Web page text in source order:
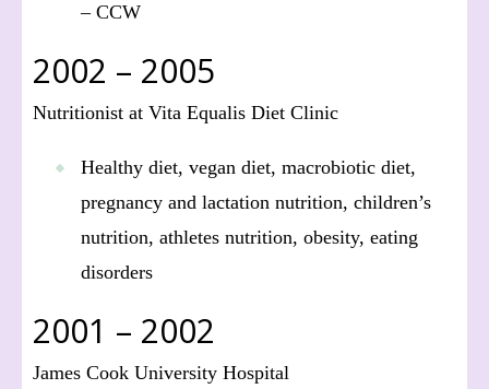
– CCW
2002 – 2005
Nutritionist at Vita Equalis Diet Clinic
Healthy diet, vegan diet, macrobiotic diet,
pregnancy and lactation nutrition, children’s
nutrition, athletes nutrition, obesity, eating
disorders
2001 – 2002
James Cook University Hospital